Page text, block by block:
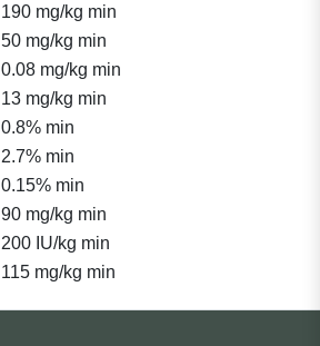
190 mg/kg min
50 mg/kg min
0.08 mg/kg min
13 mg/kg min
0.8% min
2.7% min
0.15% min
90 mg/kg min
200 IU/kg min
115 mg/kg min